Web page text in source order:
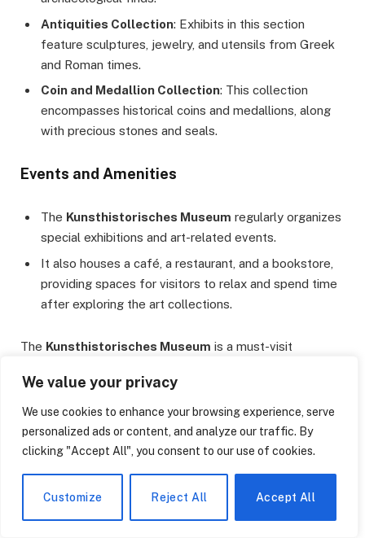
We value your privacy
We use cookies to enhance your browsing experience, serve
personalized ads or content, and analyze our traffic. By
clicking "Accept All", you consent to our use of cookies.
Customize Reject All Accept All
Antiquities Collection: Exhibits in this section
feature sculptures, jewelry, and utensils from Greek
and Roman times.
Coin and Medallion Collection: This collection
encompasses historical coins and medallions, along
with precious stones and seals.
Events and Amenities
The Kunsthistorisches Museum regularly organizes
special exhibitions and art-related events.
It also houses a café, a restaurant, and a bookstore,
providing spaces for visitors to relax and spend time
after exploring the art collections.
The Kunsthistorisches Museum is a must-visit
unique experience in art history with its rich collection and
magnificent architecture. The museum serves as a
testament to Austria’s cultural heritage.
Leopold Museum